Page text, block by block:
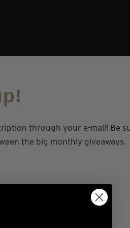
through your e-mail! Be
the big monthly giveaways.